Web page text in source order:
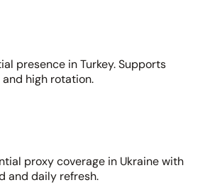
presence in Turkey. Supports
high rotation.
proxy coverage in Ukraine with
and daily refresh.